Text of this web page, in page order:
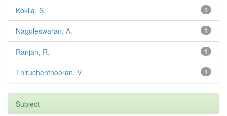
1
Kokila, S.
1
Naguleswaran, A.
1
Ranjan, R.
1
Thiruchenthooran, V.
Subject